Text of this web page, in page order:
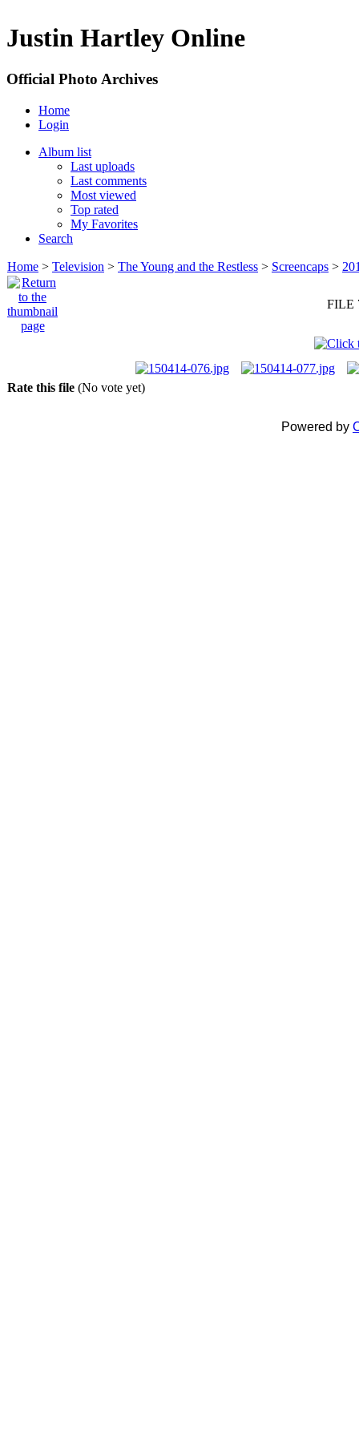
Justin Hartley Online
Official Photo Archives
Home
Login
Album list
Last uploads
Last comments
Most viewed
Top rated
My Favorites
Search
Home > Television > The Young and the Restless > Screencaps >
FILE
Rate this file (No vote yet)
Powered by